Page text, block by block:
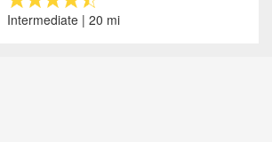
Intermediate | 20 mi